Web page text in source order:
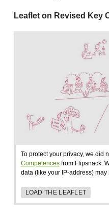
Leaflet on Revised Key
To protect your privacy, we did
Competencesfrom Flipsnack.
data (like your IP-address)
LOAD THE LEAFLET